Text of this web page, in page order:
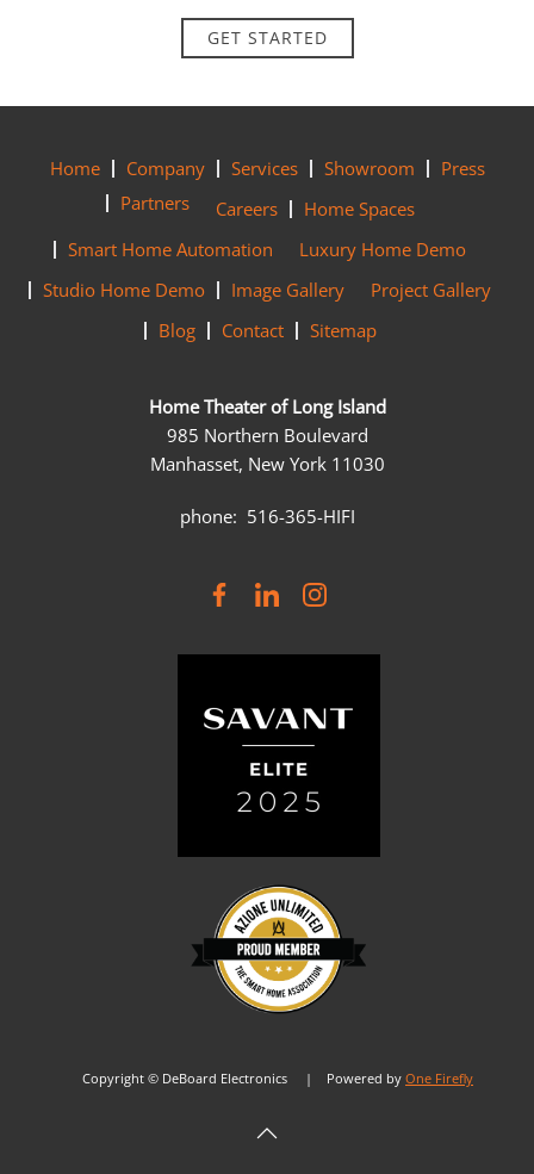
GET STARTED
Home Company Services Showroom
Press
Partners
Careers
Home Spaces
Smart Home Automation
Luxury Home Demo
Studio Home Demo
Image Gallery
Project Gallery
Blog
Contact Sitemap
Home Theater of Long Island
985 Northern Boulevard
Manhasset, New York 11030
phone: 516-365-HIFI
Copyright © DeBoard Electronics | Powered by One Firefly